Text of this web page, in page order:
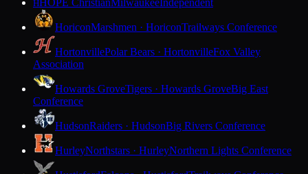
HHOPE ChristianMilwaukeeIndependent
HoriconMarshmen · HoriconTrailways Conference
HortonvillePolar Bears · HortonvilleFox Valley
Association
Howards GroveTigers · Howards GroveBig East
Conference
HudsonRaiders · HudsonBig Rivers Conference
HurleyNorthstars · HurleyNorthern Lights Conference